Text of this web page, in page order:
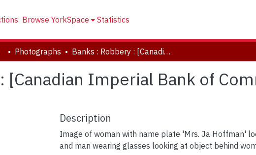
Browse YorkSpace Statistics
Photographs Banks : Robbery : [Canadian Imperial Bank of Commerce] : Overbrook Pl. & Elder Sts.
[Canadian Imperial Bank of
Description
Image of woman with name plate 'Mrs. Ja Hoffman'
and man wearing glasses looking at object behind